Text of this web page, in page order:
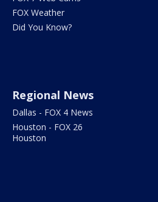
FOX Weather
Did You Know?
Regional News
Dallas - FOX 4 News
Houston - FOX 26
Houston